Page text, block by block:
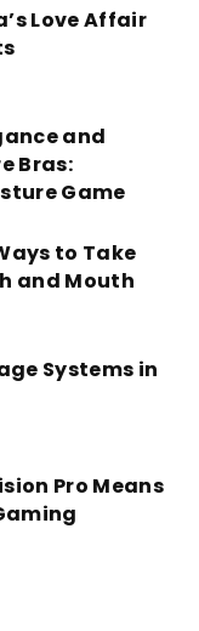
Love Affair
and
Bras:
Game
to Take
and Mouth
Systems in
Pro Means